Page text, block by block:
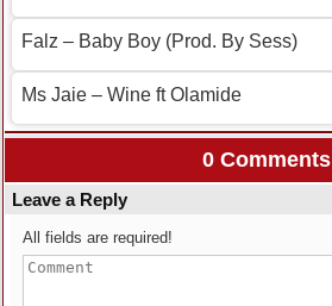
Falz – Baby Boy (Prod. By Sess)
Ms Jaie – Wine ft Olamide
0 Comments
Leave a Reply
All fields are required!